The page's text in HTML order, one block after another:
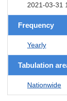
2021-03-31
Frequency
Yearly
Tabulation
Nationwide